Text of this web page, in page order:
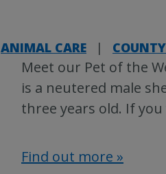
ANIMAL CARE |
Meet our Pet of the
is a neutered male
three years old. If
Find out more »